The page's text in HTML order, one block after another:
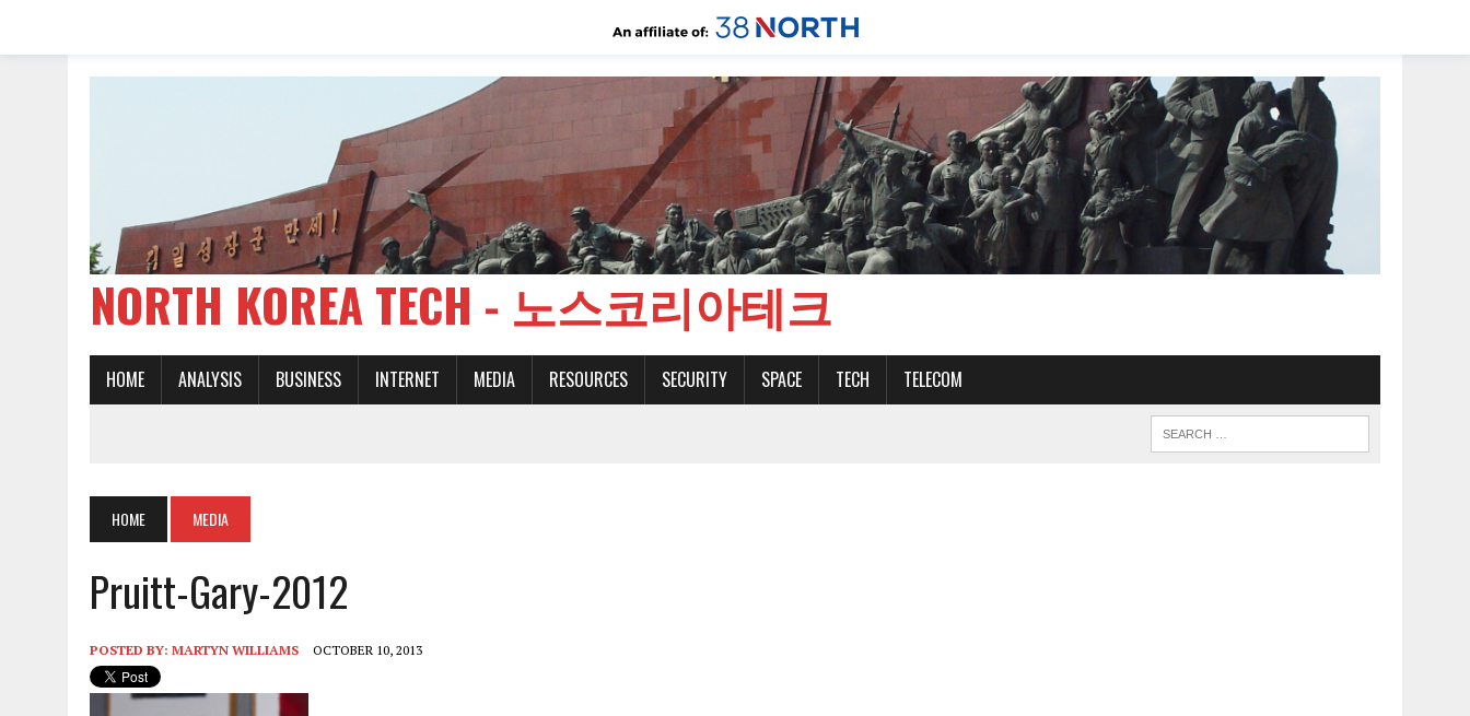
NORTH KOREA TECH - 노스코리아테크
HOME ANALYSIS BUSINESS INTERNET MEDIA RESOURCES SECURITY SPACE TECH TELECOM
HOME MEDIA
Pruitt-Gary-2012
POSTED BY: MARTYN WILLIAMS OCTOBER 10, 2013